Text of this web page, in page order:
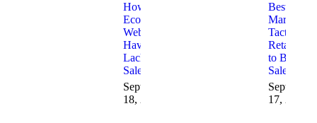
How to Fix
Ecommerce
Websites
Having
Lack of
Sales
September
18, 2025
Best 2025
Marketing
Tactics for
Retailers
to Boost
Sales
September
17, 2025